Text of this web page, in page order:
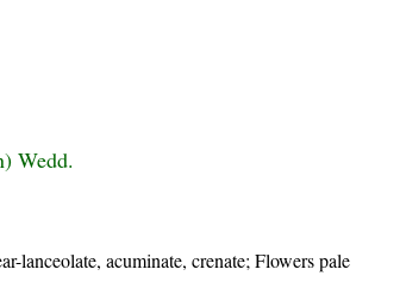
Wedd.
lanceolate, acuminate, crenate; Flowers pale